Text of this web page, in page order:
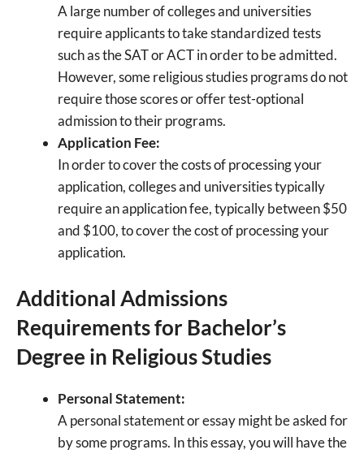
A large number of colleges and universities
require applicants to take standardized tests
such as the SAT or ACT in order to be admitted.
However, some religious studies programs do not
require those scores or offer test-optional
admission to their programs.
Application Fee:
In order to cover the costs of processing your
application, colleges and universities typically
require an application fee, typically between $50
and $100, to cover the cost of processing your
application.
Additional Admissions
Requirements for Bachelor’s
Degree in Religious Studies
Personal Statement:
A personal statement or essay might be asked for
by some programs. In this essay, you will have the